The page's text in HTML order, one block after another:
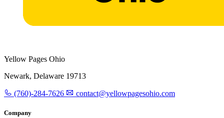
Yellow Pages Ohio
Newark, Delaware 19713
(760)-284-7626 contact@yellowpagesohio.com
Company